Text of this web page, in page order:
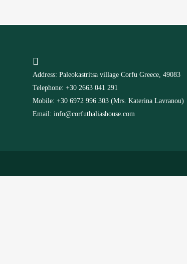
Address: Paleokastritsa village Corfu Greece, 49083
Telephone: +30 2663 041 291
Mobile: +30 6972 996 303 (Mrs. Katerina Lavranou)
Email: info@corfuthaliashouse.com